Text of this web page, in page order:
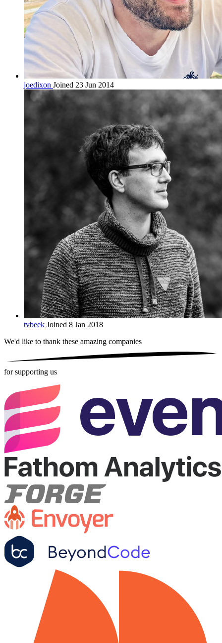
joedixon Joined 23 Jun 2014
tvbeek Joined 8 Jan 2018
We'd like to thank these amazing companies
for supporting us